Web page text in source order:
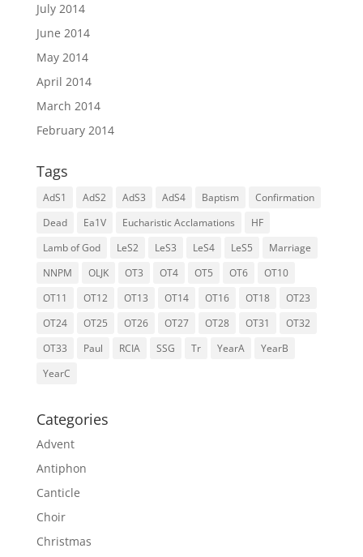
July 2014
June 2014
May 2014
April 2014
March 2014
February 2014
Tags
AdS1 AdS2 AdS3 AdS4 Baptism
Confirmation
Dead
Ea1V Eucharistic Acclamations
HF
Lamb of God
LeS2 LeS3 LeS4 LeS5
Marriage
NNPM
OLJK OT3 OT4 OT5 OT6
OT10
OT11
OT12 OT13 OT14 OT16 OT18
OT23
OT24
OT25 OT26 OT27 OT28 OT31
OT32
OT33
Paul RCIA SSG Tr YearA
YearB
YearC
Categories
Advent
Antiphon
Canticle
Choir
Christmas